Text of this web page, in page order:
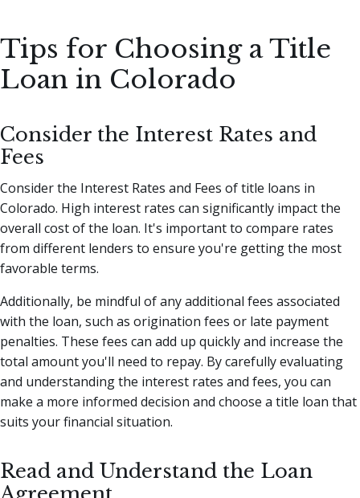
Tips for Choosing a Title
Loan in Colorado
Consider the Interest Rates and
Fees
Consider the Interest Rates and Fees of title loans in
Colorado. High interest rates can significantly impact the
overall cost of the loan. It's important to compare rates
from different lenders to ensure you're getting the most
favorable terms.
Additionally, be mindful of any additional fees associated
with the loan, such as origination fees or late payment
penalties. These fees can add up quickly and increase the
total amount you'll need to repay. By carefully evaluating
and understanding the interest rates and fees, you can
make a more informed decision and choose a title loan that
suits your financial situation.
Read and Understand the Loan